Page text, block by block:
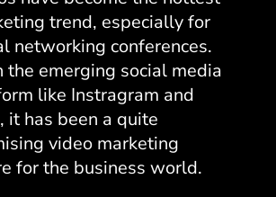
trend, especially for
networking conferences.
the emerging social media
like Instragram and
it has been a quite
video marketing
for the business world.